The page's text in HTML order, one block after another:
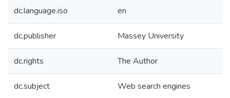
dc.language.iso en
dc.publisher Massey University
dc.rights The Author
dc.subject Web search engines